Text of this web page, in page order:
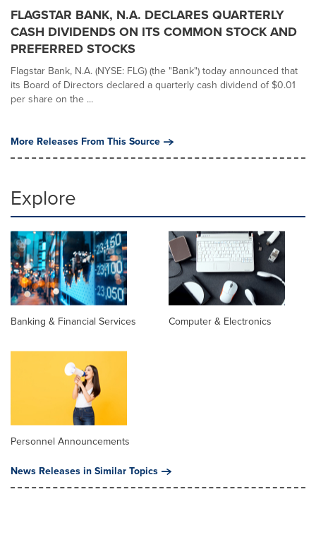
FLAGSTAR BANK, N.A. DECLARES QUARTERLY
CASH DIVIDENDS ON ITS COMMON STOCK AND
PREFERRED STOCKS
Flagstar Bank, N.A. (NYSE: FLG) (the "Bank") today announced that
its Board of Directors declared a quarterly cash dividend of $0.01
per share on the ...
More Releases From This Source
Explore
Banking & Financial Services Computer & Electronics
Personnel Announcements
News Releases in Similar Topics